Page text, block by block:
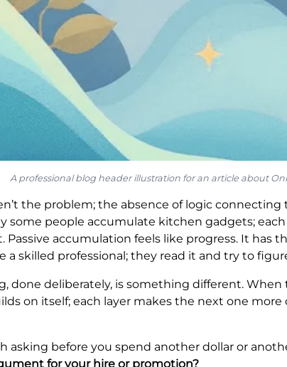
A professional blog header illustration for an article about
the problem; the absence of logic connecting
some people accumulate kitchen gadgets;
Passive accumulation feels like progress. It has
a skilled professional; they read it and try to
done deliberately, is something different.
on itself; each layer makes the next one
asking before you spend another dollar or
for your hire or promotion?